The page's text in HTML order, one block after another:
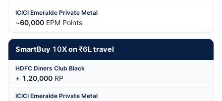
~60,000 EPM Points
SmartBuy 10X on₹6L travel
+ 1,20,000 RP